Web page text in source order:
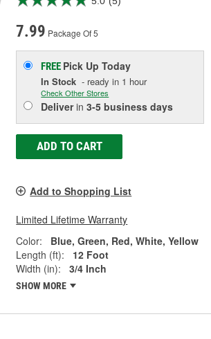
7.99 Package Of 5
FREE Pick UpToday
In Stock - ready in 1 hour
Check Other Stores
Deliverin3-5 business days
ADD TO CART
Add to Shopping List
Limited Lifetime Warranty
Color:
Blue, Green, Red, White, Yellow
Length (ft):
12 Foot
Width (in):
3/4 Inch
SHOW MORE